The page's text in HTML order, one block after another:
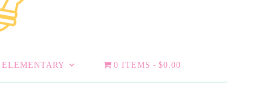
ELEMENTARY 0 ITEMS $0.00